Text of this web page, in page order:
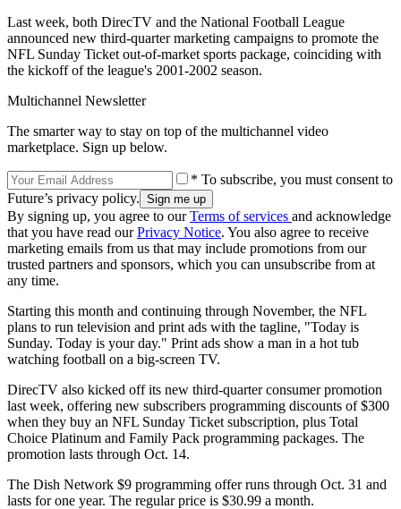
Last week, both DirecTV and the National Football League
announced new third-quarter marketing campaigns to promote the
NFL Sunday Ticket out-of-market sports package, coinciding with
the kickoff of the league's 2001-2002 season.
Multichannel Newsletter
The smarter way to stay on top of the multichannel video
marketplace. Sign up below.
* To subscribe, you must consent to
Future’s privacy policy.
By signing up, you agree to ourTerms of services and acknowledge
that you have read ourPrivacy Notice. You also agree to receive
marketing emails from us that may include promotions from our
trusted partners and sponsors, which you can unsubscribe from at
any time.
Starting this month and continuing through November, the NFL
plans to run television and print ads with the tagline, "Today is
Sunday. Today is your day." Print ads show a man in a hot tub
watching football on a big-screen TV.
DirecTV also kicked off its new third-quarter consumer promotion
last week, offering new subscribers programming discounts of $300
when they buy an NFL Sunday Ticket subscription, plus Total
Choice Platinum and Family Pack programming packages. The
promotion lasts through Oct. 14.
The Dish Network $9 programming offer runs through Oct. 31 and
lasts for one year. The regular price is $30.99 a month.